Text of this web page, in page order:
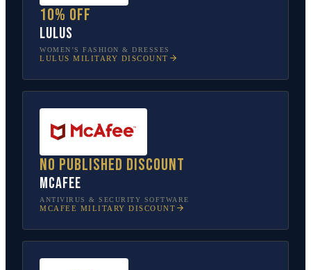
10% off
Lulus
WOMEN’S FASHION & DRESSES
LULUS MILITARY DISCOUNT
No published discount
McAfee
ANTIVIRUS & SECURITY SOFTWARE
MCAFEE MILITARY DISCOUNT